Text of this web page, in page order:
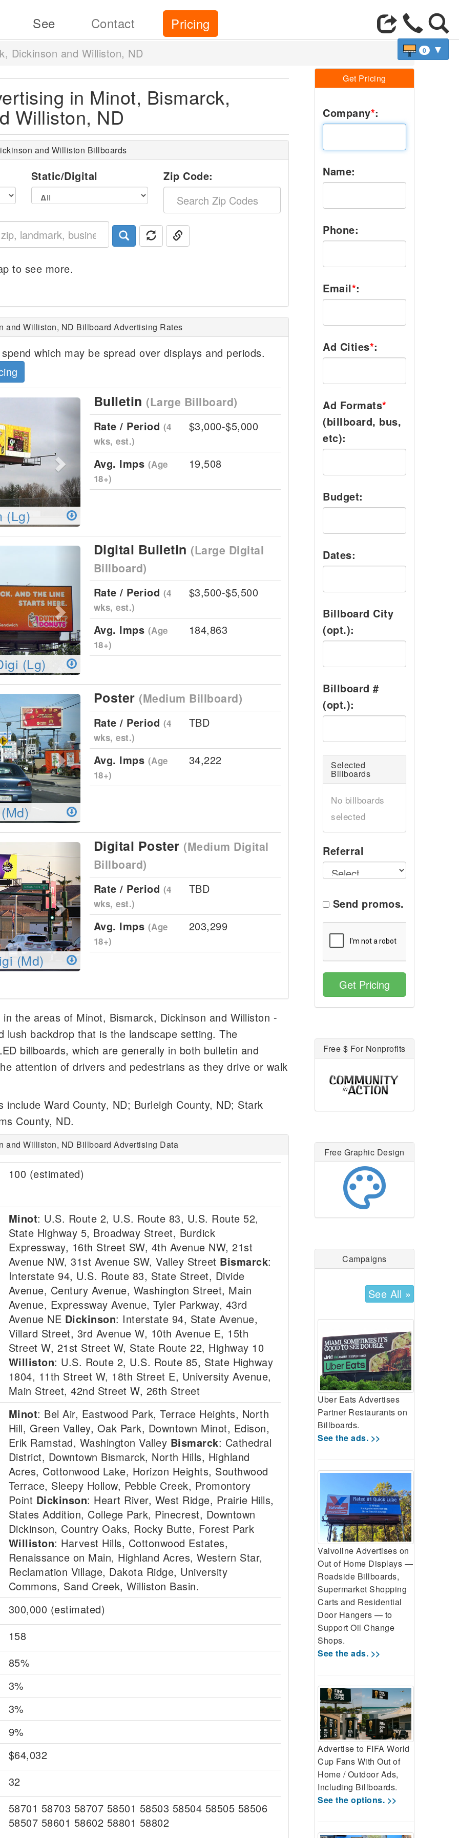
See Contact Pricing
0 ▼
Dickinson and Williston, ND
in Minot, Bismarck,
Williston, ND
and Williston Billboards
Static/Digital Zip Code:
to see more.
and Williston, ND Billboard Advertising Rates
which may be spread over displays and periods.
Next
(Lg)
Bulletin (Large Billboard)
Rate / Period (4
wks, est.)
$3,000-$5,000
Avg. Imps (Age
18+)
19,508
Next
(Lg)
Digital Bulletin (Large Digital
Billboard)
Rate / Period (4
wks, est.)
$3,500-$5,500
Avg. Imps (Age
18+)
184,863
Next Poster (Medium Billboard)
Rate / Period (4
wks, est.)
TBD
Avg. Imps (Age
18+)
34,222
Next
(Md)
Digital Poster (Medium Digital
Billboard)
Rate / Period (4
wks, est.)
TBD
Avg. Imps (Age
18+)
203,299
the areas of Minot, Bismarck, Dickinson and Williston -
lush backdrop that is the landscape setting. The
billboards, which are generally in both bulletin and
attention of drivers and pedestrians as they drive or walk
include Ward County, ND; Burleigh County, ND; Stark
County, ND.
and Williston, ND Billboard Advertising Data
100 (estimated)
Minot: U.S. Route 2, U.S. Route 83, U.S. Route 52,
State Highway 5, Broadway Street, Burdick
Expressway, 16th Street SW, 4th Avenue NW, 21st
Avenue NW, 31st Avenue SW, Valley Street Bismarck:
Interstate 94, U.S. Route 83, State Street, Divide
Avenue, Century Avenue, Washington Street, Main
Avenue, Expressway Avenue, Tyler Parkway, 43rd
Avenue NE Dickinson: Interstate 94, State Avenue,
Villard Street, 3rd Avenue W, 10th Avenue E, 15th
Street W, 21st Street W, State Route 22, Highway 10
Williston: U.S. Route 2, U.S. Route 85, State Highway
1804, 11th Street W, 18th Street E, University Avenue,
Main Street, 42nd Street W, 26th Street
Minot: Bel Air, Eastwood Park, Terrace Heights, North
Hill, Green Valley, Oak Park, Downtown Minot, Edison,
Erik Ramstad, Washington Valley Bismarck: Cathedral
District, Downtown Bismarck, North Hills, Highland
Acres, Cottonwood Lake, Horizon Heights, Southwood
Terrace, Sleepy Hollow, Pebble Creek, Promontory
Point Dickinson: Heart River, West Ridge, Prairie Hills,
States Addition, College Park, Pinecrest, Downtown
Dickinson, Country Oaks, Rocky Butte, Forest Park
Williston: Harvest Hills, Cottonwood Estates,
Renaissance on Main, Highland Acres, Western Star,
Reclamation Village, Dakota Ridge, University
Commons, Sand Creek, Williston Basin.
300,000 (estimated)
158
85%
3%
3%
9%
$64,032
32
58701 58703 58707 58501 58503 58504 58505 58506
58507 58601 58602 58801 58802
Get Pricing
Company*:
Name:
Phone:
Email*:
Ad Cities*:
Ad Formats*
(billboard, bus,
etc):
Budget:
Dates:
Billboard City
(opt.):
Billboard #
(opt.):
Selected
Billboards
No billboards
selected
Referral
Send promos.
Get Pricing
Free $ For Nonprofits
Free Graphic Design
palette
Campaigns
See All »
Uber Eats Advertises
Partner Restaurants on
Billboards.
See the ads. >>
Valvoline Advertises on
Out of Home Displays —
Roadside Billboards,
Supermarket Shopping
Carts and Residential
Door Hangers — to
Support Oil Change
Shops.
See the ads. >>
Advertise to FIFA World
Cup Fans With Out of
Home / Outdoor Ads,
Including Billboards.
See the options. >>